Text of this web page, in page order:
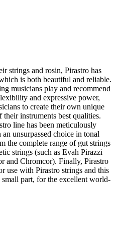
strings and rosin, Pirastro has
is both beautiful and reliable.
musicians play and recommend
and expressive power,
to create their own unique
instruments best qualities.
line has been meticulously
unsurpassed choice in tonal
the complete range of gut strings
strings (such as Evah Pirazzi
and Chromcor). Finally, Pirastro
use with Pirastro strings and this
part, for the excellent world-